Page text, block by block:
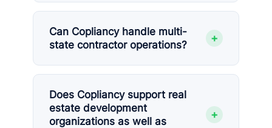
Can Copliancy handle multi-
state contractor operations?
+
Does Copliancy support real
estate development
organizations as well as
+